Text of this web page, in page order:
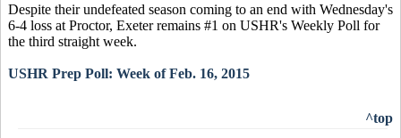
Despite their undefeated season coming to an end with Wednesday's
6-4 loss at Proctor, Exeter remains #1 on USHR's Weekly Poll for
the third straight week.
USHR Prep Poll: Week of Feb. 16, 2015
^top